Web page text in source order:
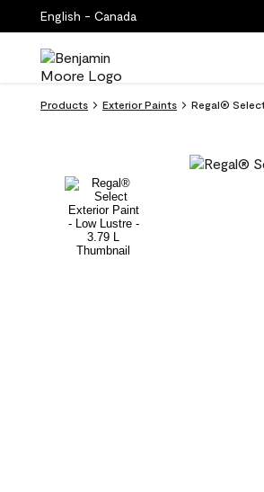
English - Canada
Products Exterior Paints Regal®